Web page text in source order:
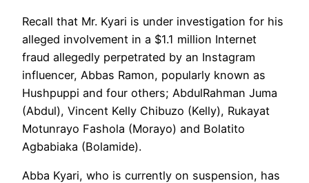
Recall that Mr. Kyari is under investigation for his
alleged involvement in a $1.1 million Internet
fraud allegedly perpetrated by an Instagram
influencer, Abbas Ramon, popularly known as
Hushpuppi and four others; AbdulRahman Juma
(Abdul), Vincent Kelly Chibuzo (Kelly), Rukayat
Motunrayo Fashola (Morayo) and Bolatito
Agbabiaka (Bolamide).
Abba Kyari, who is currently on suspension, has